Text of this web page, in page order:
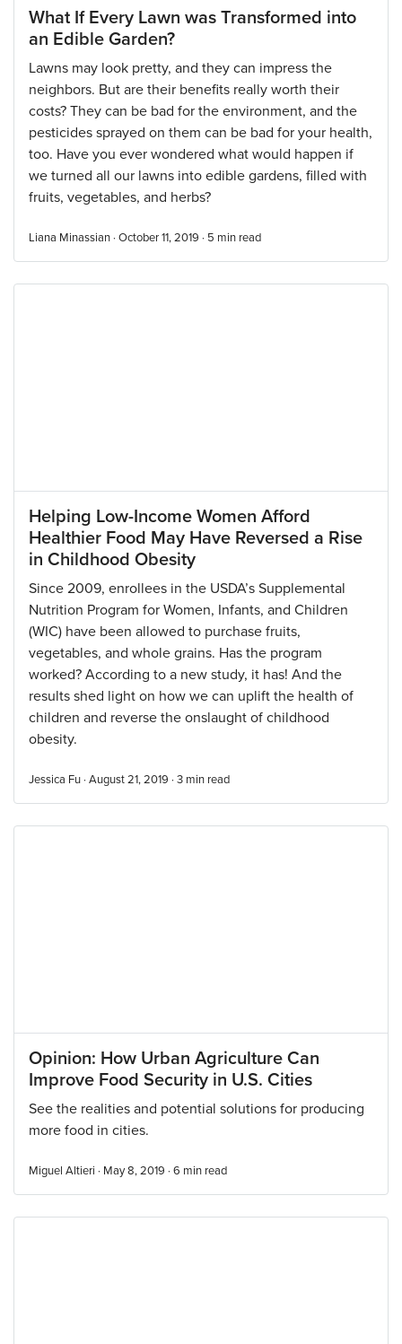
What If Every Lawn was Transformed into
an Edible Garden?
Lawns may look pretty, and they can impress the
neighbors. But are their benefits really worth their
costs? They can be bad for the environment, and the
pesticides sprayed on them can be bad for your health,
too. Have you ever wondered what would happen if
we turned all our lawns into edible gardens, filled with
fruits, vegetables, and herbs?
Liana Minassian · October 11, 2019 · 5 min read
Helping Low-Income Women Afford
Healthier Food May Have Reversed a Rise
in Childhood Obesity
Since 2009, enrollees in the USDA’s Supplemental
Nutrition Program for Women, Infants, and Children
(WIC) have been allowed to purchase fruits,
vegetables, and whole grains. Has the program
worked? According to a new study, it has! And the
results shed light on how we can uplift the health of
children and reverse the onslaught of childhood
obesity.
Jessica Fu · August 21, 2019 · 3 min read
Opinion: How Urban Agriculture Can
Improve Food Security in U.S. Cities
See the realities and potential solutions for producing
more food in cities.
Miguel Altieri · May 8, 2019 · 6 min read